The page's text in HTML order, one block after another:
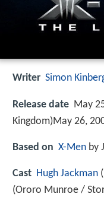
Writer Simon
Release date May
Kingdom)May 26,
Based on X-Men by
Cast Hugh Jackman
(Ororo Munroe /